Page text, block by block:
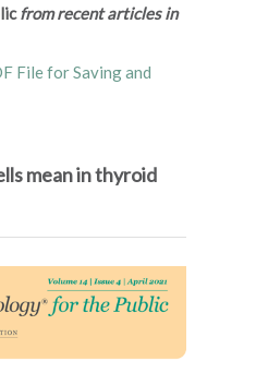
from recent articles in
File for Saving and
mean in thyroid